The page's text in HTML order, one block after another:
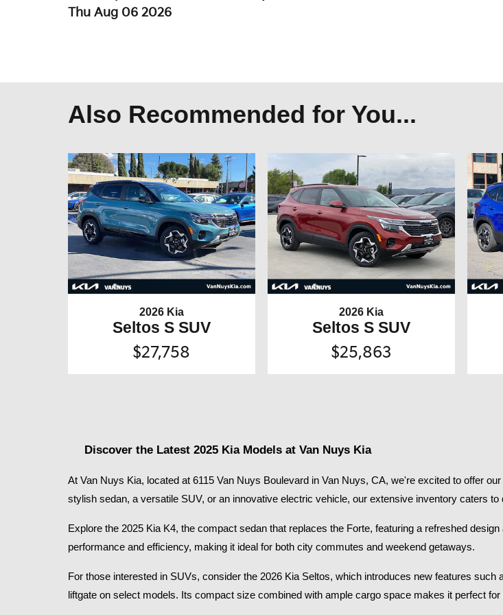
Thu Aug 06 2026
Also Recommended for You...
2026 Kia
Seltos S SUV
$27,758
2026 Kia
Seltos S SUV
$25,863
Discover the Latest 2025 Kia Models at Van Nuys Kia
At Van Nuys Kia, located at 6115 Van Nuys Boulevard in Van Nuys, CA, we're excited to offer
stylish sedan, a versatile SUV, or an innovative electric vehicle, our extensive inventory caters
Explore the 2025 Kia K4, the compact sedan that replaces the Forte, featuring a refreshed
performance and efficiency, making it ideal for both city commutes and weekend getaways.​
For those interested in SUVs, consider the 2026 Kia Seltos, which introduces new features
liftgate on select models. Its compact size combined with ample cargo space makes it perfect